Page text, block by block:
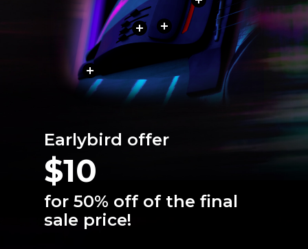
Earlybird offer
$10
for 50% off of the final
sale price!